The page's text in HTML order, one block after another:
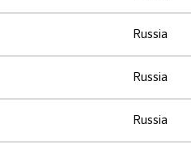
Russia
Russia
Russia